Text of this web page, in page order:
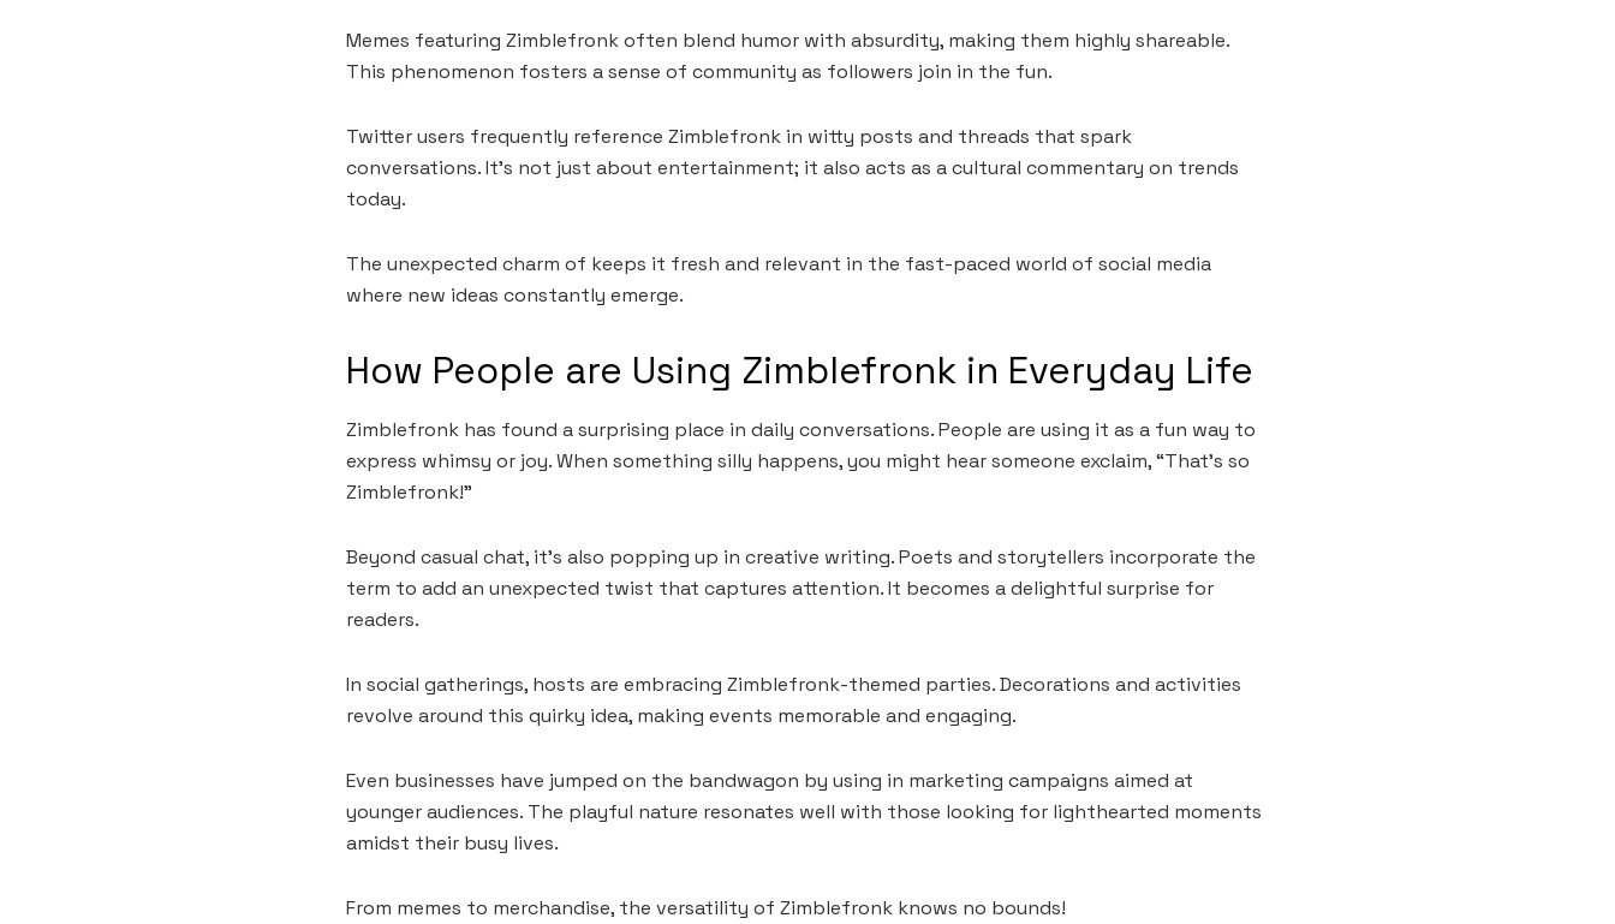
Memes featuring Zimblefronk often blend humor with absurdity, making them highly shareable.
This phenomenon fosters a sense of community as followers join in the fun.
Twitter users frequently reference Zimblefronk in witty posts and threads that spark
conversations. It’s not just about entertainment; it also acts as a cultural commentary on trends
today.
The unexpected charm of keeps it fresh and relevant in the fast-paced world of social media
where new ideas constantly emerge.
How People are Using Zimblefronk in Everyday Life
Zimblefronk has found a surprising place in daily conversations. People are using it as a fun way to
express whimsy or joy. When something silly happens, you might hear someone exclaim, “That’s so
Zimblefronk!”
Beyond casual chat, it’s also popping up in creative writing. Poets and storytellers incorporate the
term to add an unexpected twist that captures attention. It becomes a delightful surprise for
readers.
In social gatherings, hosts are embracing Zimblefronk-themed parties. Decorations and activities
revolve around this quirky idea, making events memorable and engaging.
Even businesses have jumped on the bandwagon by using in marketing campaigns aimed at
younger audiences. The playful nature resonates well with those looking for lighthearted moments
amidst their busy lives.
From memes to merchandise, the versatility of Zimblefronk knows no bounds!